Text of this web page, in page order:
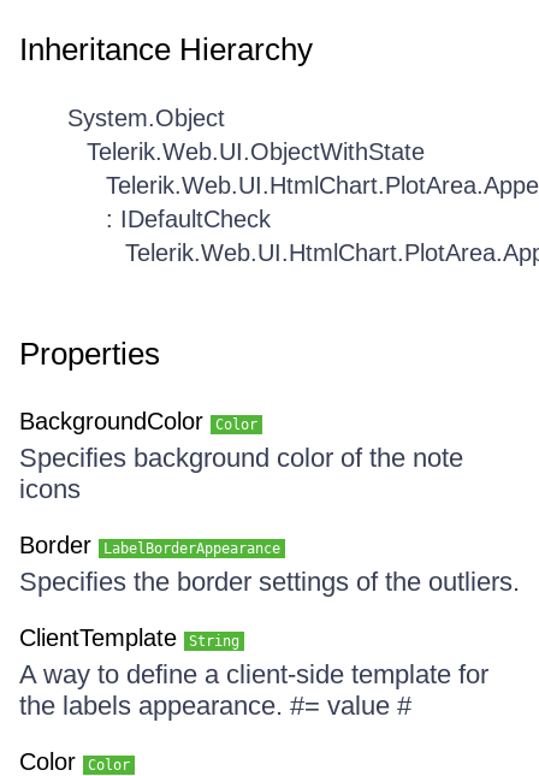
Inheritance Hierarchy
System.Object
Telerik.Web.UI.ObjectWithState
: IDefaultCheck
Properties
BackgroundColor Color
Specifies background color of the note
icons
Border LabelBorderAppearance
Specifies the border settings of the outliers.
ClientTemplate String
A way to define a client-side template for
the labels appearance. #= value #
Color Color